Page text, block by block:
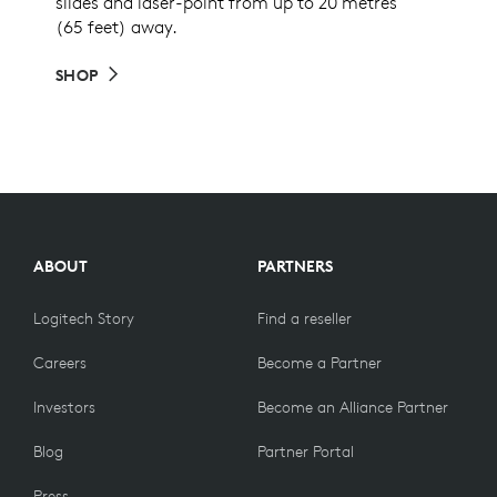
(65 feet) away.
SHOP
ABOUT
Logitech Story
Careers
Investors
Blog
PARTNERS
Find a reseller
Become a Partner
Become an Alliance Partner
Partner Portal